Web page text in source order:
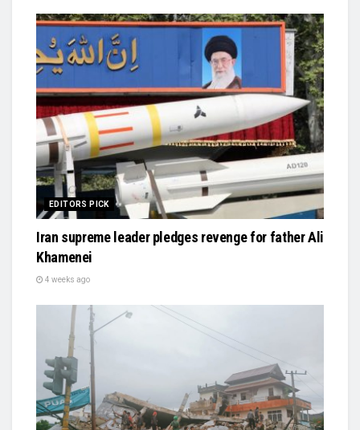
EDITORS PICK
Iran supreme leader pledges revenge for father Ali
Khamenei
4 weeks ago